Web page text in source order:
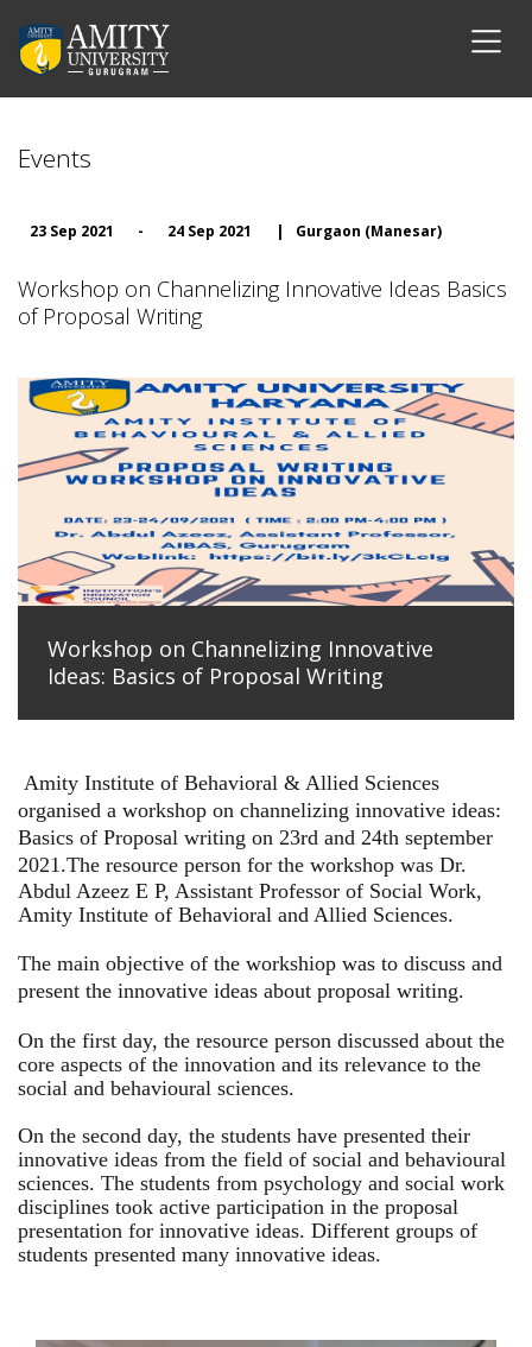
Events
23 Sep 2021 - 24 Sep 2021 | Gurgaon (Manesar)
Workshop on Channelizing Innovative Ideas Basics
of Proposal Writing
Workshop on Channelizing Innovative
Ideas: Basics of Proposal Writing
Amity Institute of Behavioral & Allied Sciences
organised a workshop on channelizing innovative ideas:
Basics of Proposal writing on 23rd and 24th september
2021.The resource person for the workshop was Dr.
Abdul Azeez E P, Assistant Professor of Social Work,
Amity Institute of Behavioral and Allied Sciences.
The main objective of the workshiop was to discuss and
present the innovative ideas about proposal writing.
On the first day, the resource person discussed about the
core aspects of the innovation and its relevance to the
social and behavioural sciences.
On the second day, the students have presented their
innovative ideas from the field of social and behavioural
sciences. The students from psychology and social work
disciplines took active participation in the proposal
presentation for innovative ideas. Different groups of
students presented many innovative ideas.